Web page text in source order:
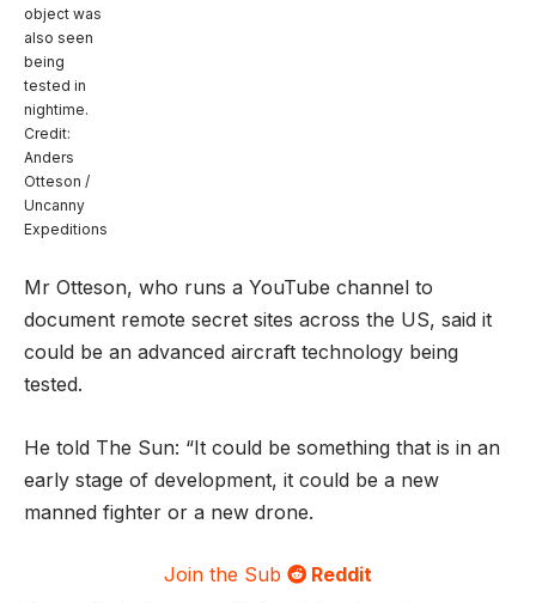
object was
also seen
being
tested in
nightime.
Credit:
Anders
Otteson /
Uncanny
Expeditions
Mr Otteson, who runs a YouTube channel to
document remote secret sites across the US, said it
could be an advanced aircraft technology being
tested.
He told The Sun: “It could be something that is in an
early stage of development, it could be a new
manned fighter or a new drone.
Join the Sub
Reddit